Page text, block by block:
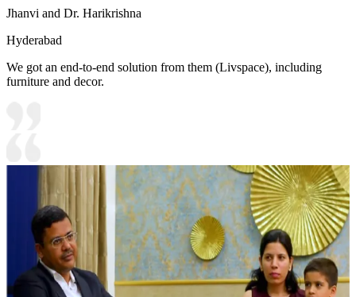
Jhanvi and Dr. Harikrishna
Hyderabad
We got an end-to-end solution from them (Livspace), including
furniture and decor.